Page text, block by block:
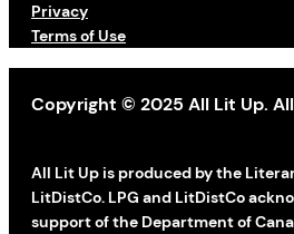
Privacy
Terms of Use
Copyright © 2025 All Lit Up.
All Lit Up is produced by the
LitDistCo. LPG and LitDistCo
support of the Department of